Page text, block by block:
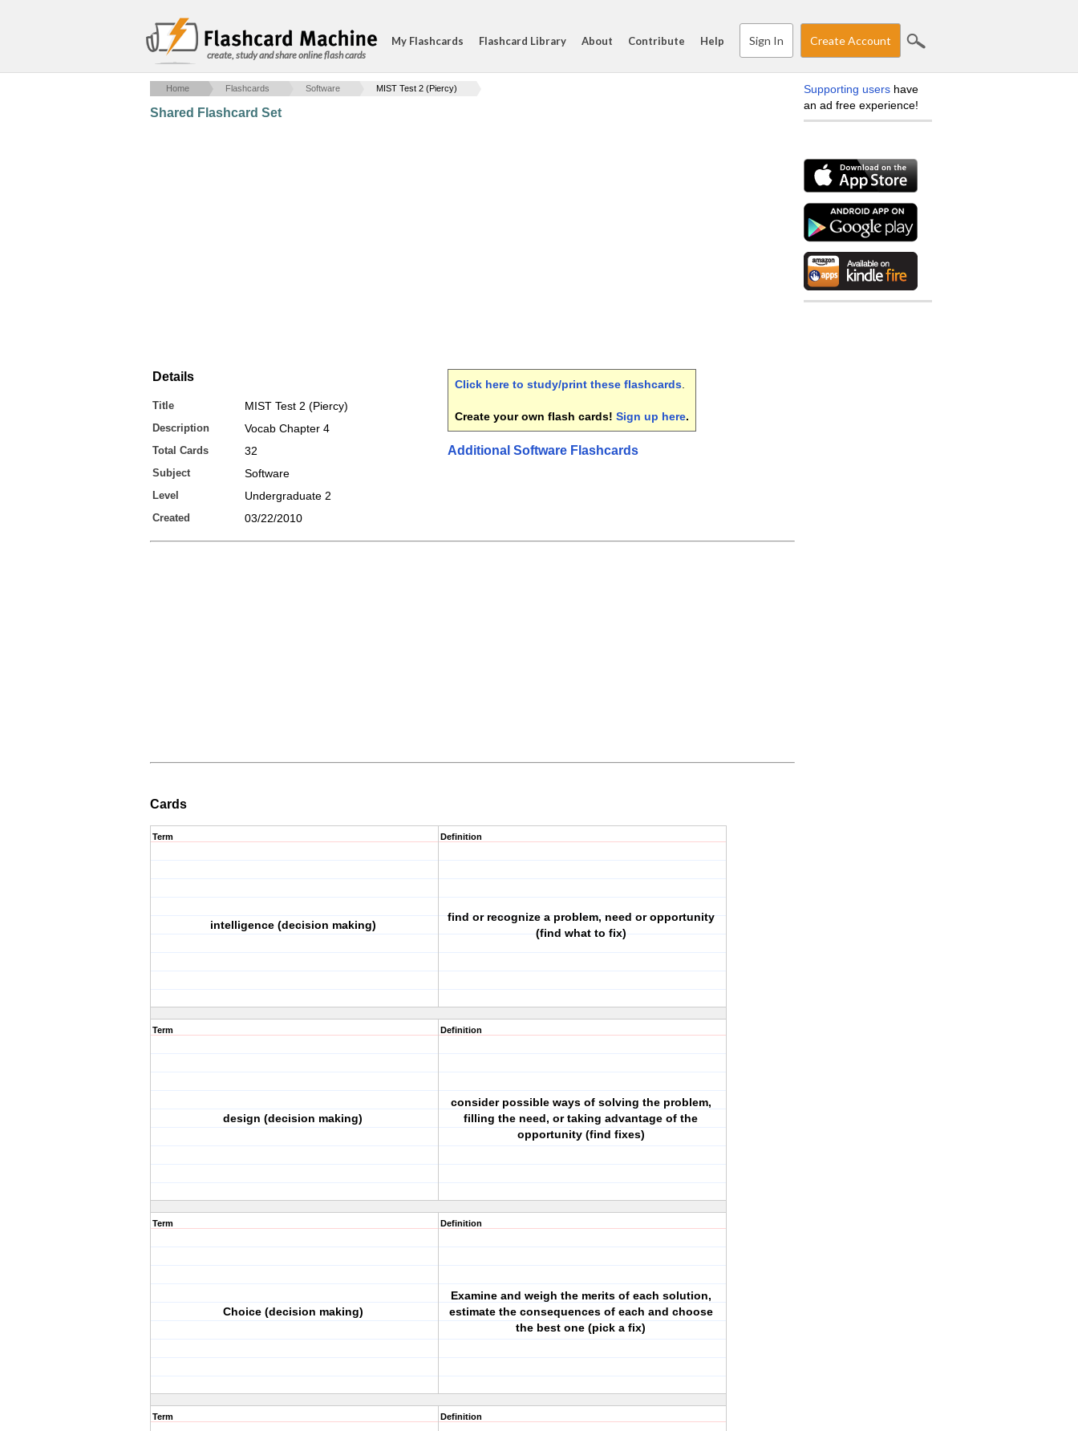
create, study and share online flash cards
My Flashcards Flashcard Library About Contribute Help Sign In Create Account
Home Flashcards Software MIST Test 2 (Piercy)
Shared Flashcard Set
Details
Title MIST Test 2 (Piercy)
Description Vocab Chapter 4
Total Cards 32
Subject Software
Level Undergraduate 2
Created 03/22/2010
Click here to study/print these flashcards
Create your own flash cards! Sign up here.
Additional Software Flashcards
Cards
Term
intelligence (decision making)
Definition
find or recognize a problem, need or opportunity
(find what to fix)
Term
design (decision making)
Definition
consider possible ways of solving the problem,
filling the need, or taking advantage of the
opportunity (find fixes)
Term
Choice (decision making)
Definition
Examine and weigh the merits of each solution,
estimate the consequences of each and choose
the best one (pick a fix)
Term Definition
Supporting users have
an ad free experience!